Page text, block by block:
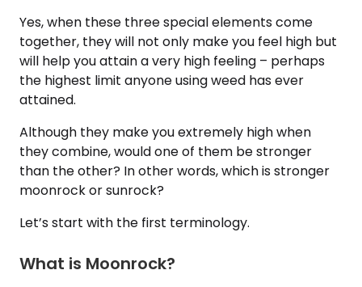
Yes, when these three special elements come
together, they will not only make you feel high but
will help you attain a very high feeling – perhaps
the highest limit anyone using weed has ever
attained.
Although they make you extremely high when
they combine, would one of them be stronger
than the other? In other words, which is stronger
moonrock or sunrock?
Let’s start with the first terminology.
What is Moonrock?